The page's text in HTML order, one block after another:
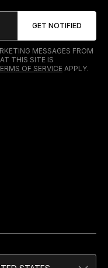
MESSAGES FROM
THIS SITE IS
OF SERVICEAPPLY.